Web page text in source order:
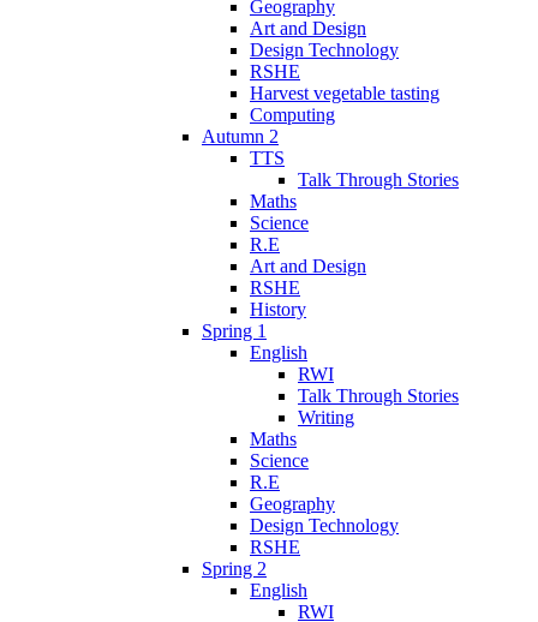
Geography
Art and Design
Design Technology
RSHE
Harvest vegetable tasting
Computing
Autumn 2
TTS
Talk Through Stories
Maths
Science
R.E
Art and Design
RSHE
History
Spring 1
English
RWI
Talk Through Stories
Writing
Maths
Science
R.E
Geography
Design Technology
RSHE
Spring 2
English
RWI